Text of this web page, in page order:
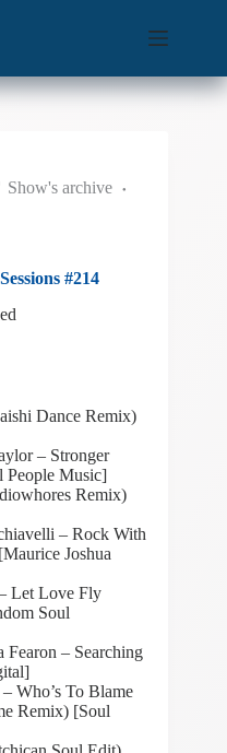
Show's archive
#214
Dance Remix)
– Stronger
People Music]
Remix)
– Rock With
Joshua
Let Love Fly
Soul
– Searching
Who’s To Blame
Remix) [Soul